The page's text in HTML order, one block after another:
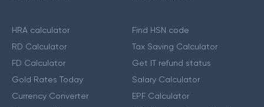
HRA calculator
RD Calculator
FD Calculator
Gold Rates Today
Currency Converter
Find HSN code
Tax Saving Calculator
Get IT refund status
Salary Calculator
EPF Calculator